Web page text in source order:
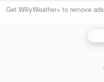
Get WillyWeather+ to remove ads